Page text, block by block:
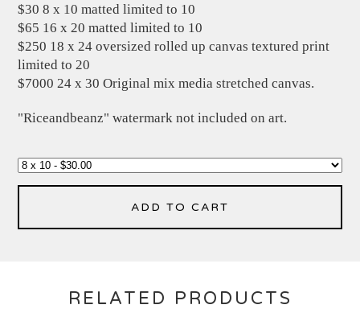
$30 8 x 10 matted limited to 10
$65 16 x 20 matted limited to 10
$250 18 x 24 oversized rolled up canvas textured print
limited to 20
$7000 24 x 30 Original mix media stretched canvas.
"Riceandbeanz" watermark not included on art.
ADD TO CART
RELATED PRODUCTS